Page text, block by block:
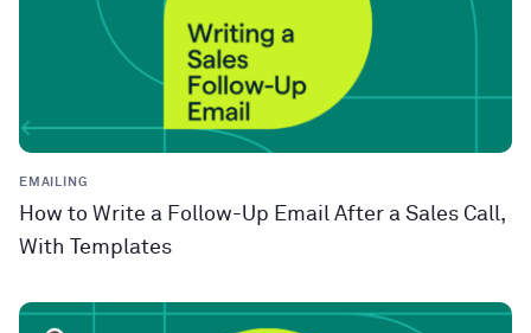
EMAILING
How to Write a Follow-Up Email After a Sales Call,
With Templates